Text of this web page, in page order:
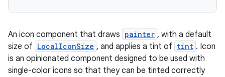
An icon component that draws painter , with a default
size of LocalIconSize , and applies a tint of tint . Icon
is an opinionated component designed to be used with
single-color icons so that they can be tinted correctly